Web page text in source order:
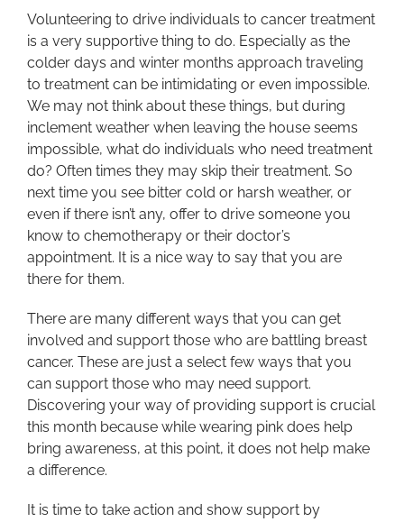
Volunteering to drive individuals to cancer treatment
is a very supportive thing to do. Especially as the
colder days and winter months approach traveling
to treatment can be intimidating or even impossible.
We may not think about these things, but during
inclement weather when leaving the house seems
impossible, what do individuals who need treatment
do? Often times they may skip their treatment. So
next time you see bitter cold or harsh weather, or
even if there isn’t any, offer to drive someone you
know to chemotherapy or their doctor’s
appointment. It is a nice way to say that you are
there for them.
There are many different ways that you can get
involved and support those who are battling breast
cancer. These are just a select few ways that you
can support those who may need support.
Discovering your way of providing support is crucial
this month because while wearing pink does help
bring awareness, at this point, it does not help make
a difference.
It is time to take action and show support by